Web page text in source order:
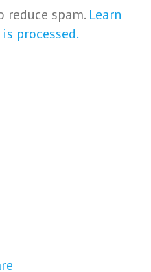
reduce spam. Learn
processed.